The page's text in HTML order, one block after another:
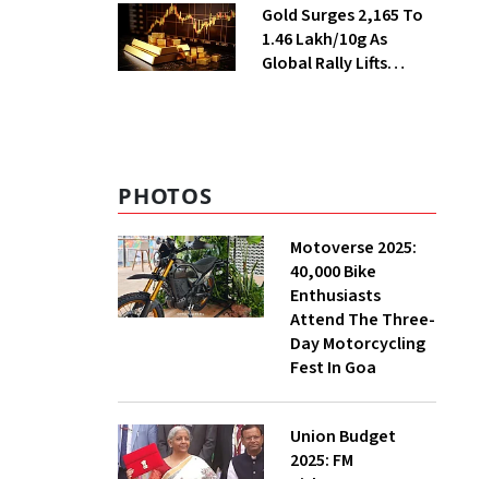
Gold Surges ₹2,165 To
₹1.46 Lakh/10g As
Global Rally Lifts
PHOTOS
Motoverse 2025:
40,000 Bike
Enthusiasts
Attend The Three-
Day Motorcycling
Fest In Goa
Union Budget
2025: FM